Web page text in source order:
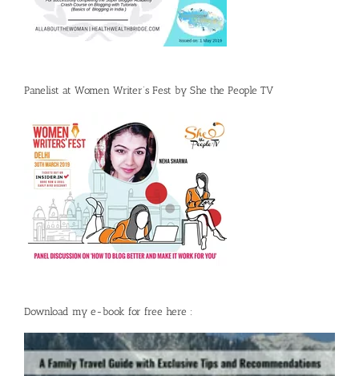
Panelist at Women Writer’s Fest by She the People TV
Download my e-book for free here :